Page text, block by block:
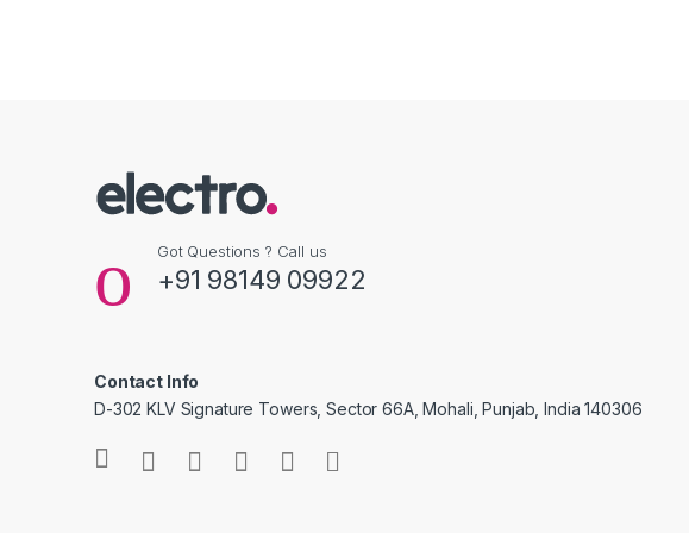
Got Questions ? Call us
+91 98149 09922
Contact Info
D-302 KLV Signature Towers, Sector 66A, Mohali, Punjab, India 140306